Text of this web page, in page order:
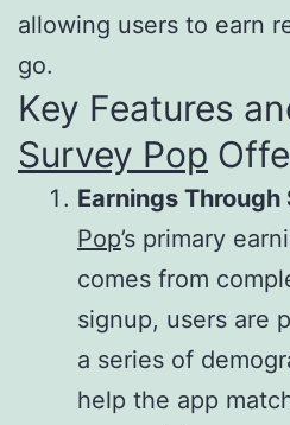
allowing users to earn
go.
Key Features
Survey Pop
Earnings Through
Pop’s primary
comes from
signup, users are
a series of
help the app